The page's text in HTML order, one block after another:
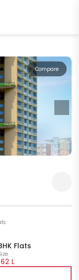
Compare
Flats
62 L